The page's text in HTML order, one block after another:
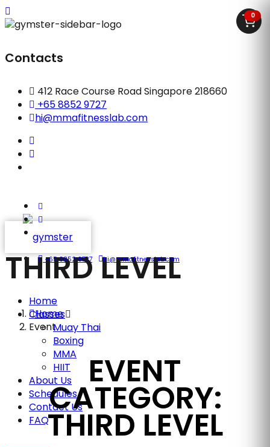
Contacts
412 Race Course Road Singapore 218660
+65 8852 9727
hi@mmafitnesslab.com
+65 8852 9727 hi@mmafitnesslab.com
Home
Classes
Muay Thai
Boxing
MMA
HIIT
About Us
Schedules
Contact Us
FAQ
THIRD LEVEL
Home
Event
EVENT
CATEGORY:
THIRD LEVEL
0